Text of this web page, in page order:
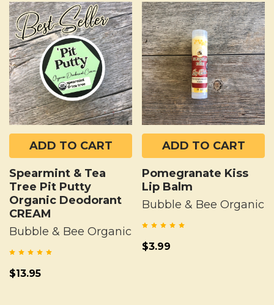
ADD TO CART
Spearmint & Tea
Tree Pit Putty
Organic Deodorant
CREAM
Bubble & Bee Organic
$13.95
ADD TO CART
Pomegranate Kiss
Lip Balm
Bubble & Bee Organic
$3.99